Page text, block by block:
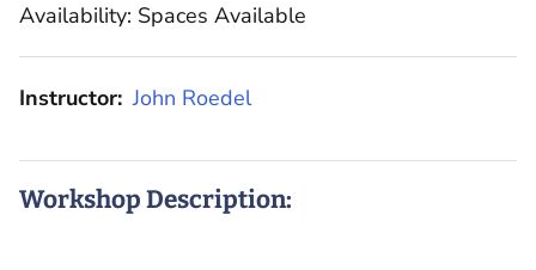
Availability: Spaces Available
Instructor: John Roedel
Workshop Description: